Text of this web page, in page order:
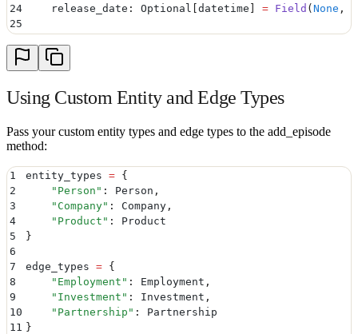
24
    release_date
: Optional datetime = Field ( None ,
25
27 class Employment
28
    """
30
    start_date
: Optional[datetime = Field
32
    salary
: Optional[float] = Field (None,
33
    is_current
35
class Investment
36
    """
Investment relationship between entities.
37
    amount
: Optional[float
38
    investment_type
: Optional
39
    stake_percentage
40
41
42
class Partnership BaseModel):
43
    """
Partnership relationship between companies.
44
    partnership_type
: Optional
45
    duration
Using Custom Entity and Edge Types
Pass your custom entity types and edge types to the add_episode
method:
1 entity_types = {
2
    "
Person " : Person ,
3
    "
Company" : Company ,
4
    "
Product " :
Product
5
}
6
7
edge_types = {
8
    "
Employment " : Employment ,
9
    "
Investment " : Investment ,
10
    "
Partnership " :
Partnership
11
}